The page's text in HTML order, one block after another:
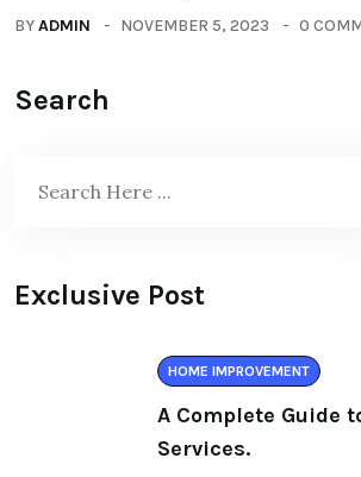
BYADMIN NOVEMBER 5, 2023 0
Search
Exclusive Post
HOME IMPROVEMENT
A Complete Guide
Services.